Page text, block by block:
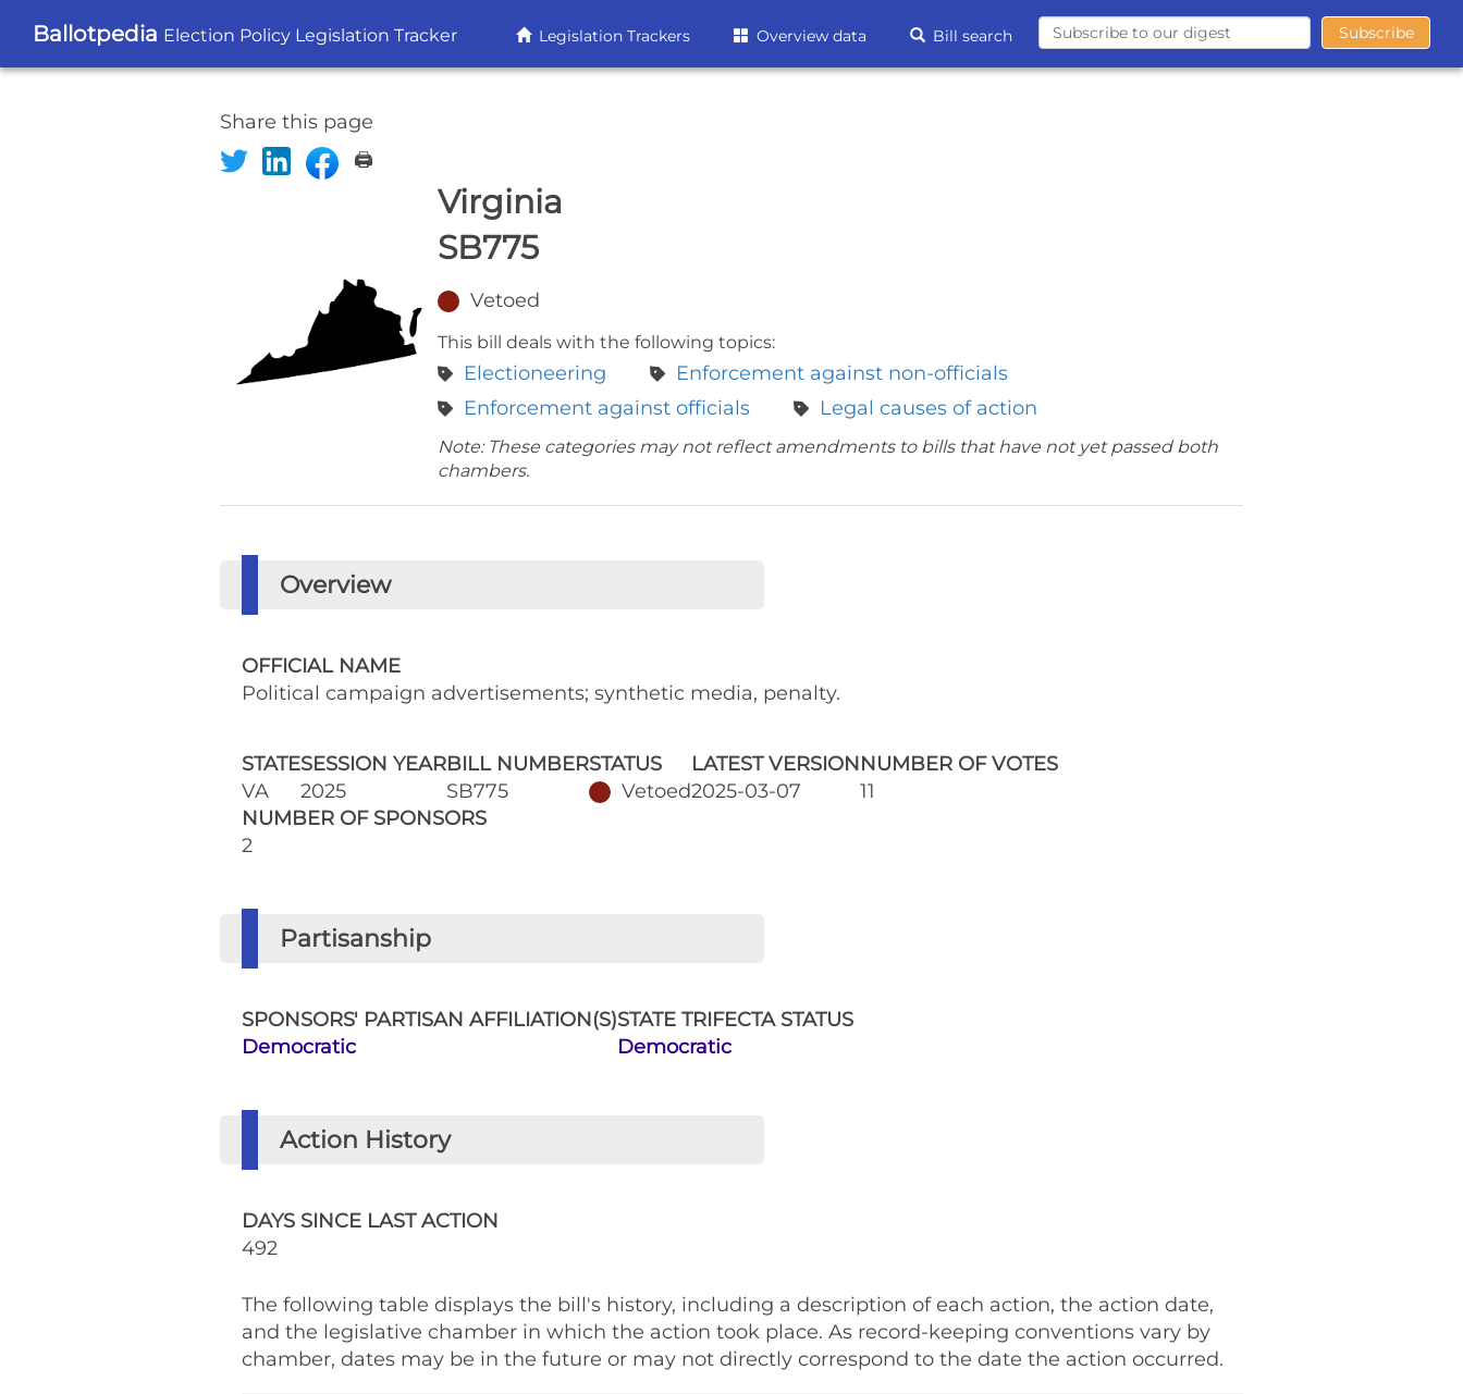
Ballotpedia Election Policy Legislation Tracker Legislation Trackers Overview data Bill search
Share this page
🖨️
Virginia
SB775
Vetoed
This bill deals with the following topics:
Electioneering
Enforcement against non-officials
Enforcement against officials
Legal causes of action
Note: These categories may not reflect amendments to bills that have not yet passed both
chambers.
Overview
OFFICIAL NAME
Political campaign advertisements; synthetic media, penalty.
STATE
VA
SESSION YEAR
2025
BILL NUMBER
SB775
STATUS
Vetoed
LATEST VERSION
2025-03-07
NUMBER OF VOTES
11
NUMBER OF SPONSORS
2
Partisanship
SPONSORS' PARTISAN AFFILIATION(S)
Democratic
STATE TRIFECTA STATUS
Democratic
Action History
DAYS SINCE LAST ACTION
492
The following table displays the bill's history, including a description of each action, the action date,
and the legislative chamber in which the action took place. As record-keeping conventions vary by
chamber, dates may be in the future or may not directly correspond to the date the action occurred.